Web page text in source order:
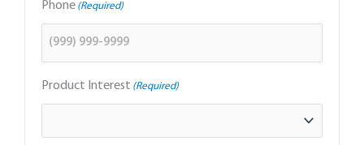
Phone (Required)
Product Interest (Required)